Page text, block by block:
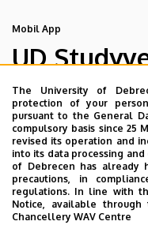
Mobil App
UD
We are happy to
the University of
The purpose of the
provide quickly
studies, offer
may come up during
the cultural and sport-
The University of
protection of your
pursuant to the General
compulsory basis since 25
revised its operation and
into its data processing
of Debrecen has already
precautions, in
regulations. In line with
Notice, available
Chancellery WAV Centre